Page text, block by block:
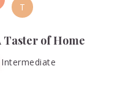
T
Taster of Home
Intermediate